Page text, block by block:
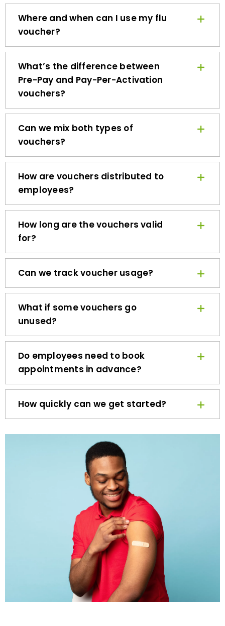
Where and when can I use my flu
voucher?
What’s the difference between
Pre-Pay and Pay-Per-Activation
vouchers?
Can we mix both types of
vouchers?
How are vouchers distributed to
employees?
How long are the vouchers valid
for?
Can we track voucher usage?
What if some vouchers go
unused?
Do employees need to book
appointments in advance?
How quickly can we get started?